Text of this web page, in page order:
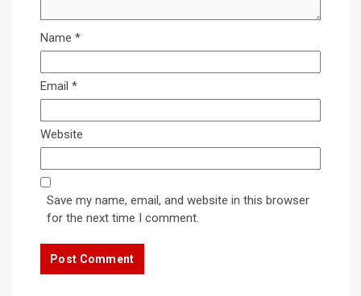
Name *
Email *
Website
Save my name, email, and website in this browser
for the next time I comment.